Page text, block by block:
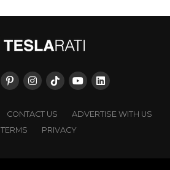
CONTACT US
ADVERTISE WITH US
TERMS
PRIVACY